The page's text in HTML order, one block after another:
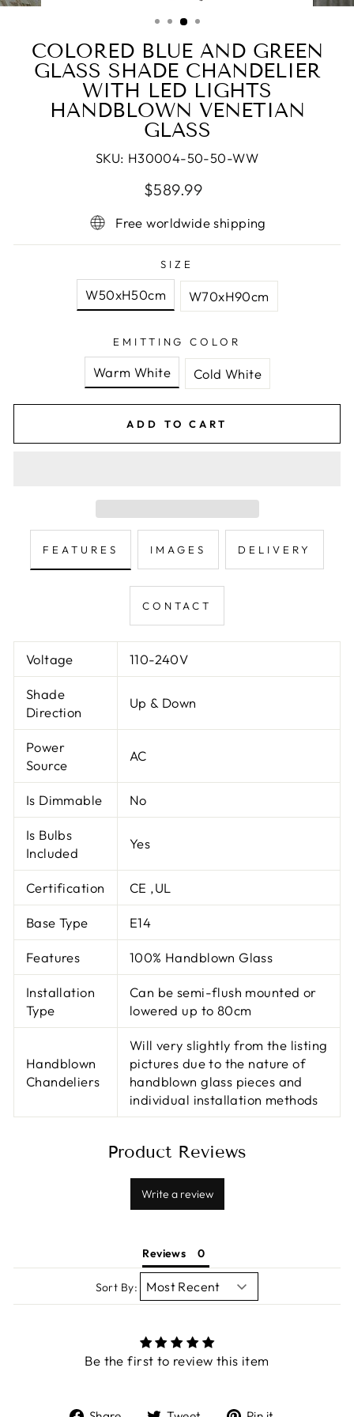
(ESC)
COLORED BLUE AND GREEN
GLASS SHADE CHANDELIER
WITH LED LIGHTS
HANDBLOWN VENETIAN
GLASS
SKU: H30004-50-50-WW
Regular
Sale
$589.99
Free worldwide shipping
SIZE
W50xH50cm W70xH90cm
EMITTING COLOR
Warm White Cold White
ADD TO CART
FEATURES IMAGES DELIVERY
CONTACT
Voltage 110-240V
Shade
Direction
Up & Down
Power
Source
AC
Is Dimmable No
Is Bulbs
Included
Yes
Certification CE ,UL
Base Type E14
Features 100% Handblown Glass
Installation
Type
Can be semi-flush mounted or
lowered up to 80cm
Handblown
Chandeliers
Will very slightly from the listing
pictures due to the nature of
handblown glass pieces and
individual installation methods
Product Reviews
Write a review
Reviews
Sort By:
Be the first to review this item
Share
Tweet